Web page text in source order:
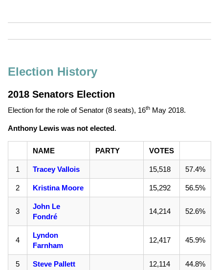
Election History
2018 Senators Election
Election for the role of Senator (8 seats), 16th May 2018.
Anthony Lewis was not elected.
NAME PARTY VOTES
1 Tracey Vallois 15,518 57.4%
2 Kristina Moore 15,292 56.5%
3
John Le
Fondré
14,214 52.6%
4
Lyndon
Farnham
12,417 45.9%
5 Steve Pallett 12,114 44.8%